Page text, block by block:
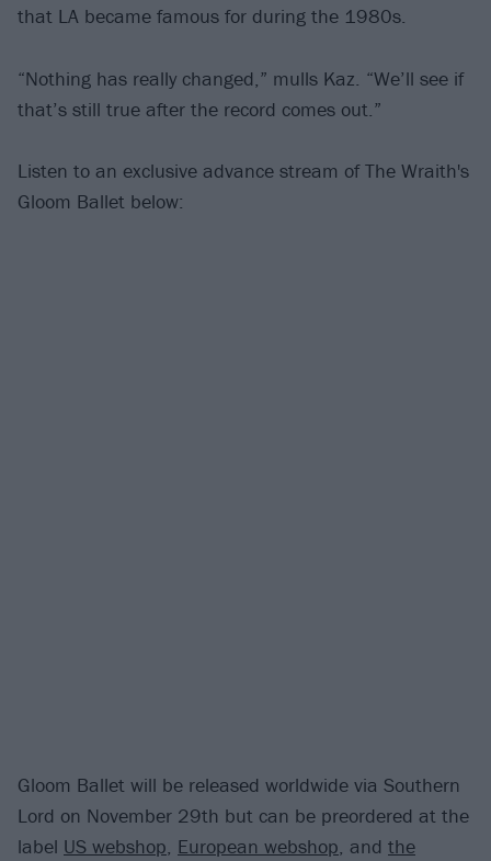
that LA became famous for during the 1980s.
“Nothing has really changed,” mulls Kaz. “We’ll see if
that’s still true after the record comes out.”
Listen to an exclusive advance stream of The Wraith's
Gloom Ballet below:
Gloom Ballet will be released worldwide via Southern
Lord on November 29th but can be preordered at the
label US webshop, European webshop, and the